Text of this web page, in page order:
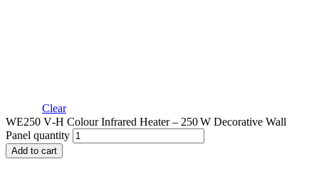
Clear
WE250 V‑H Colour Infrared Heater – 250 W Decorative Wall
Panel quantity
Add to cart